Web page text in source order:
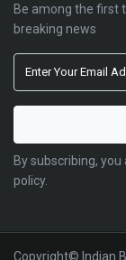
Be among the first
breaking news
By subscribing,
policy.
Copyright© Indian